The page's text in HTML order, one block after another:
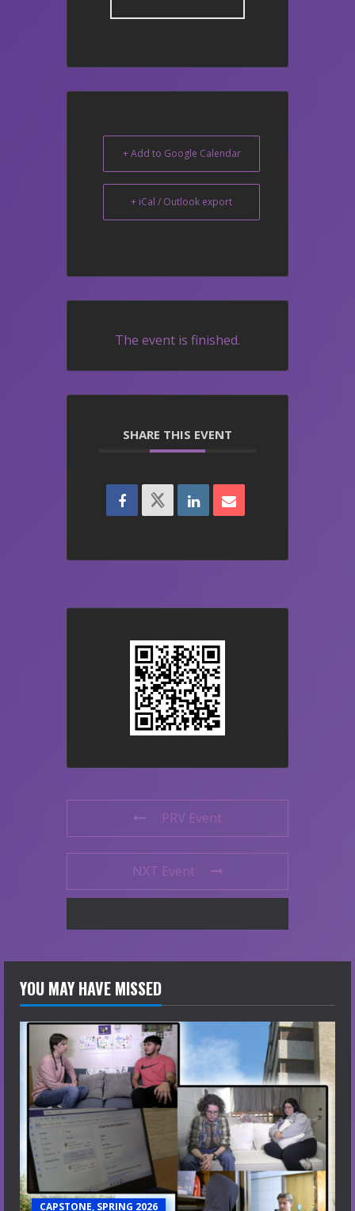
+ Add to Google Calendar
+ iCal / Outlook export
The event is finished.
SHARE THIS EVENT
PRV Event
NXT Event
YOU MAY HAVE MISSED
CAPSTONE, SPRING 2026